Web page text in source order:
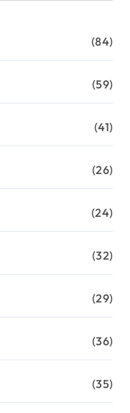
(84)
(59)
(41)
(26)
(24)
(32)
(29)
(36)
(35)